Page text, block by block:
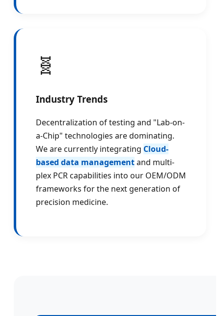
🧬
Industry Trends
Decentralization of testing and "Lab-on-
a-Chip" technologies are dominating.
We are currently integrating Cloud-
based data managementand multi-
plex PCR capabilities into our OEM/ODM
frameworks for the next generation of
precision medicine.